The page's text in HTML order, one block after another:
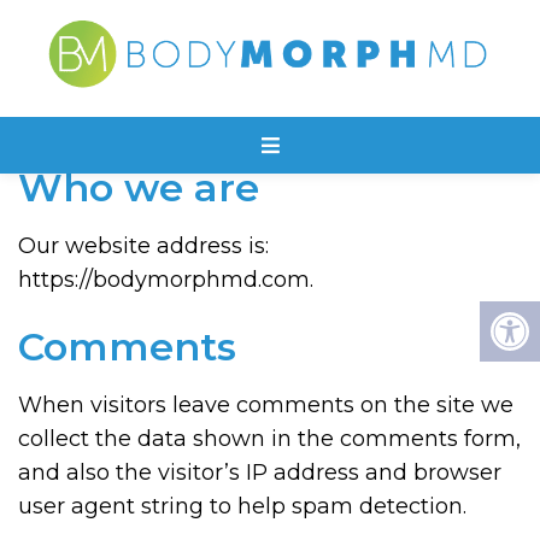
PRIVACY POLICY
Who we are
Our website address is:
https://bodymorphmd.com.
Comments
When visitors leave comments on the site we
collect the data shown in the comments form,
and also the visitor’s IP address and browser
user agent string to help spam detection.